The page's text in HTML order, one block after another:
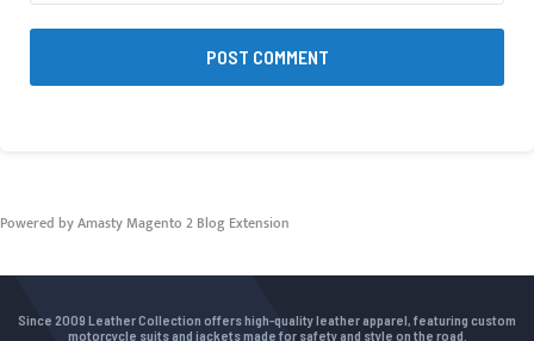
POST COMMENT
Powered by Amasty Magento 2 Blog Extension
Since 2009 Leather Collection offers high-quality leather apparel, featuring custom
motorcycle suits and jackets made for safety and style on the road.